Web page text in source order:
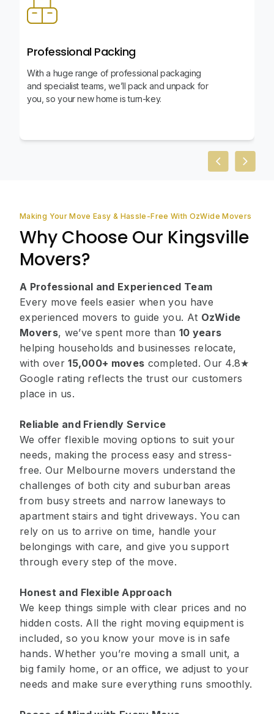
Professional Packing
With a huge range of professional packaging
and specialist teams, we’ll pack and unpack for
you, so your new home is turn-key.
PreviousNext
Making Your Move Easy & Hassle-Free With OzWide Movers
Why Choose Our Kingsville
Movers?
A Professional and Experienced Team
Every move feels easier when you have
experienced movers to guide you. At OzWide
Movers, we’ve spent more than 10 years
helping households and businesses relocate,
with over15,000+ moves completed. Our 4.8★
Google rating reflects the trust our customers
place in us.
Reliable and Friendly Service
We offer flexible moving options to suit your
needs, making the process easy and stress-
free. Our Melbourne movers understand the
challenges of both city and suburban areas
from busy streets and narrow laneways to
apartment stairs and tight driveways. You can
rely on us to arrive on time, handle your
belongings with care, and give you support
through every step of the move.
Honest and Flexible Approach
We keep things simple with clear prices and no
hidden costs. All the right moving equipment is
included, so you know your move is in safe
hands. Whether you’re moving a small unit, a
big family home, or an office, we adjust to your
needs and make sure everything runs smoothly.